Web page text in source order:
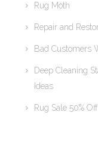
Rug Moth
Repair and
Bad Customers
Deep Cleaning
Ideas
Rug Sale 50%